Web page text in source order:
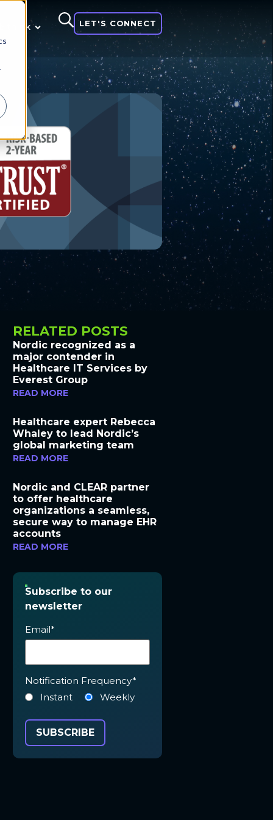
think LET'S CONNECT
RELATED POSTS
Nordic recognized as a
major contender in
Healthcare IT Services by
Everest Group
READ MORE
Healthcare expert Rebecca
Whaley to lead Nordic’s
global marketing team
READ MORE
Nordic and CLEAR partner
to offer healthcare
organizations a seamless,
secure way to manage EHR
accounts
READ MORE
Subscribe to our
newsletter
Email*
Notification Frequency*
Instant
Weekly